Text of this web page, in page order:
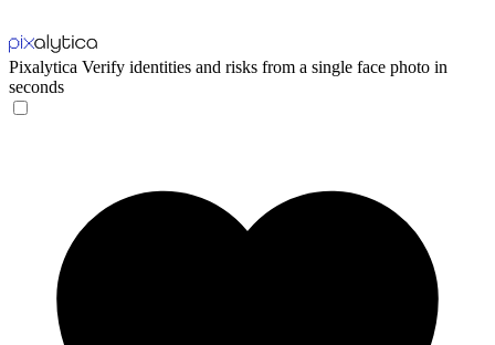
Pixalytica Verify identities and risks from a single face photo in
seconds